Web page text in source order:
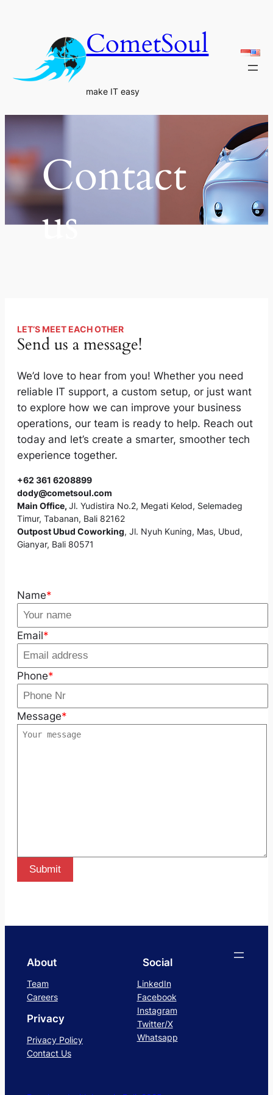
CometSoul
make IT easy
Contact
us
LET’S MEET EACH OTHER
Send us a message!
We’d love to hear from you! Whether you need
reliable IT support, a custom setup, or just want
to explore how we can improve your business
operations, our team is ready to help. Reach out
today and let’s create a smarter, smoother tech
experience together.
+62 361 6208899
dody@cometsoul.com
Main Office, Jl. Yudistira No.2, Megati Kelod, Selemadeg
Timur, Tabanan, Bali 82162
Outpost Ubud Coworking, Jl. Nyuh Kuning, Mas, Ubud,
Gianyar, Bali 80571
Name*
Email*
Phone*
Message*
Submit
About
Team
Careers
Privacy
Privacy Policy
Contact Us
Social
LinkedIn
Facebook
Instagram
Twitter/X
Whatsapp